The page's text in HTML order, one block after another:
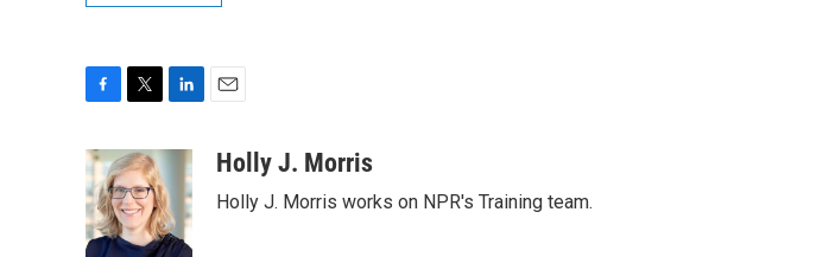
c
e
b
o
i
t
t
e
n
k
e
d
aHolly J. Morris
Holly J. Morris works on NPR's Training team.